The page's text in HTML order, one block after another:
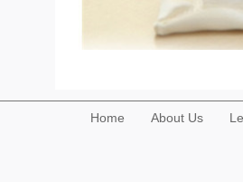
Home About Us